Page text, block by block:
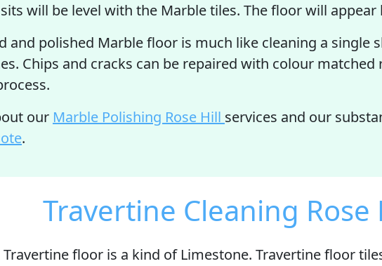
will be level with the Marble tiles. The floor will appear
and polished Marble floor is much like cleaning a single
Chips and cracks can be repaired with colour matched
our Marble Polishing Rose Hill services and our
.
Travertine Cleaning Rose
Travertine floor is a kind of Limestone. Travertine floor